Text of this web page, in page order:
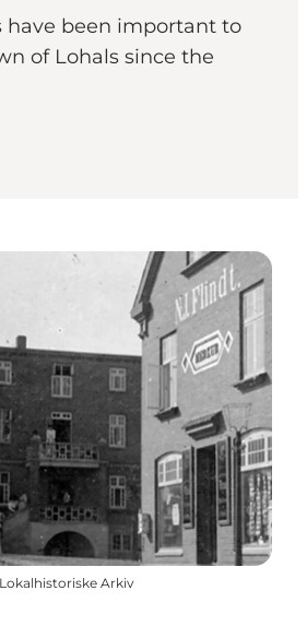
have been important to
of Lohals since the
Arkiv